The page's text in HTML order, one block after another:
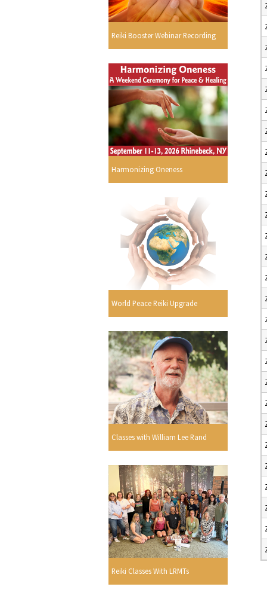
Reiki Booster Webinar Recording
Harmonizing Oneness
World Peace Reiki Upgrade
Classes with William Lee Rand
Reiki Classes With LRMTs